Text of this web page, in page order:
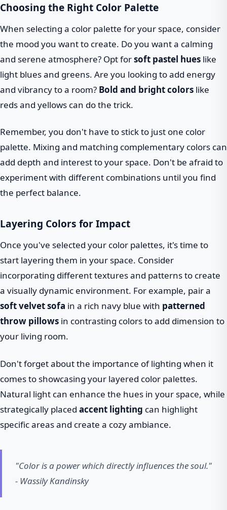
Choosing the Right Color Palette
When selecting a color palette for your space, consider
the mood you want to create. Do you want a calming
and serene atmosphere? Opt forsoft pastel hues like
light blues and greens. Are you looking to add energy
and vibrancy to a room? Bold and bright colors like
reds and yellows can do the trick.
Remember, you don't have to stick to just one color
palette. Mixing and matching complementary colors can
add depth and interest to your space. Don't be afraid to
experiment with different combinations until you find
the perfect balance.
Layering Colors for Impact
Once you've selected your color palettes, it's time to
start layering them in your space. Consider
incorporating different textures and patterns to create
a visually dynamic environment. For example, pair a
soft velvet sofa in a rich navy blue with patterned
throw pillows in contrasting colors to add dimension to
your living room.
Don't forget about the importance of lighting when it
comes to showcasing your layered color palettes.
Natural light can enhance the hues in your space, while
strategically placed accent lighting can highlight
specific areas and create a cozy ambiance.
"Color is a power which directly influences the soul."
- Wassily Kandinsky